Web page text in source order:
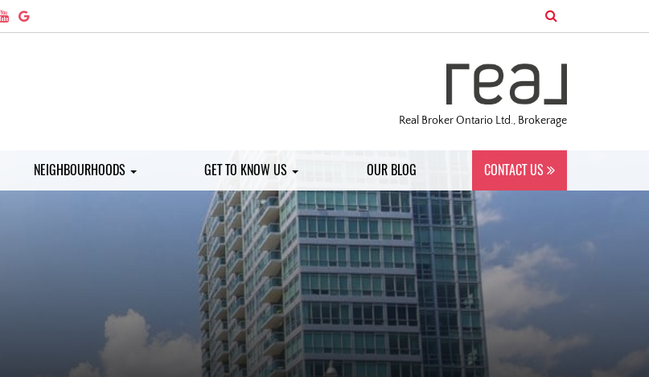
Real Broker Ontario Ltd., Brokerage
NEIGHBOURHOODS GET TO KNOW US OUR BLOG CONTACT US